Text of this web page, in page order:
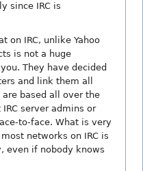
since IRC is
on IRC, unlike Yahoo
is not a huge
They have decided
and link them all
based all over the
server admins or
to-face. What is very
networks on IRC is
even if nobody knows